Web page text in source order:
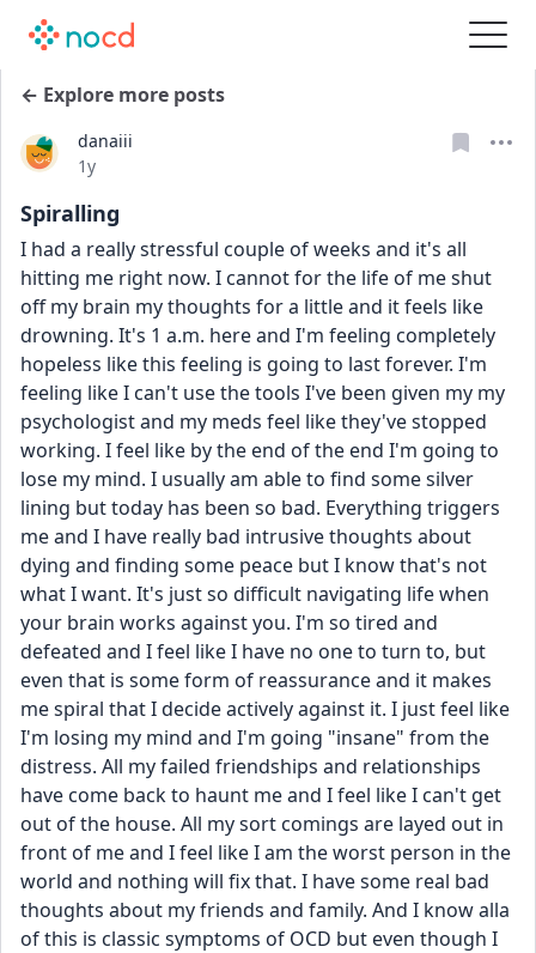
← Explore more posts
danaiii
Date posted
1y
Spiralling
I had a really stressful couple of weeks and it's all
hitting me right now. I cannot for the life of me shut
off my brain my thoughts for a little and it feels like
drowning. It's 1 a.m. here and I'm feeling completely
hopeless like this feeling is going to last forever. I'm
feeling like I can't use the tools I've been given my my
psychologist and my meds feel like they've stopped
working. I feel like by the end of the end I'm going to
lose my mind. I usually am able to find some silver
lining but today has been so bad. Everything triggers
me and I have really bad intrusive thoughts about
dying and finding some peace but I know that's not
what I want. It's just so difficult navigating life when
your brain works against you. I'm so tired and
defeated and I feel like I have no one to turn to, but
even that is some form of reassurance and it makes
me spiral that I decide actively against it. I just feel like
I'm losing my mind and I'm going "insane" from the
distress. All my failed friendships and relationships
have come back to haunt me and I feel like I can't get
out of the house. All my sort comings are layed out in
front of me and I feel like I am the worst person in the
world and nothing will fix that. I have some real bad
thoughts about my friends and family. And I know alla
of this is classic symptoms of OCD but even though I